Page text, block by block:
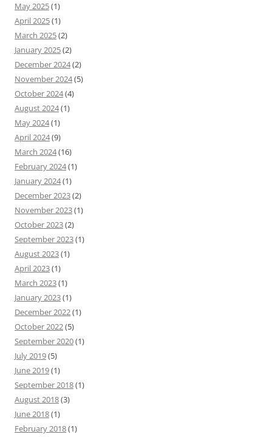
May 2025(1)
April 2025(1)
March 2025(2)
January 2025(2)
December 2024(2)
November 2024(5)
October 2024(4)
August 2024(1)
May 2024(1)
April 2024(9)
March 2024(16)
February 2024(1)
January 2024(1)
December 2023(2)
November 2023(1)
October 2023(2)
September 2023(1)
August 2023(1)
April 2023(1)
March 2023(1)
January 2023(1)
December 2022(1)
October 2022(5)
September 2020(1)
July 2019(5)
June 2019(1)
September 2018(1)
August 2018(3)
June 2018(1)
February 2018(1)